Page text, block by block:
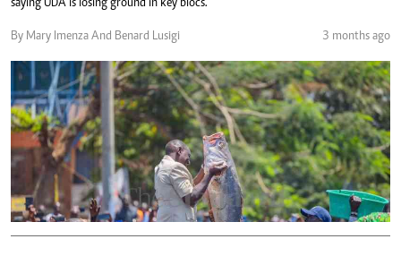
saying UDA is losing ground in key blocs.
By Mary Imenza And Benard Lusigi 3 months ago